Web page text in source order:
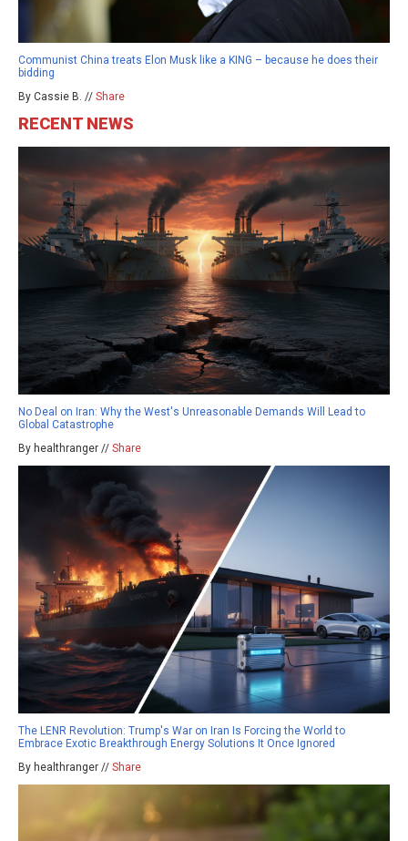
Communist China treats Elon Musk like a KING – because he does their
bidding
By Cassie B. // Share
RECENT NEWS
No Deal on Iran: Why the West's Unreasonable Demands Will Lead to
Global Catastrophe
By healthranger // Share
The LENR Revolution: Trump's War on Iran Is Forcing the World to
Embrace Exotic Breakthrough Energy Solutions It Once Ignored
By healthranger // Share